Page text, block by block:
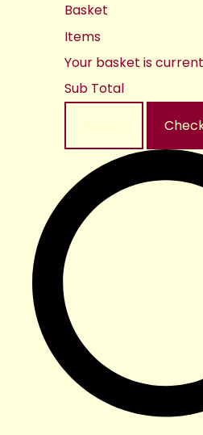
Basket
Items
Your basket is
Sub Total